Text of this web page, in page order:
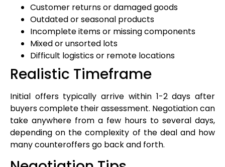
Customer returns or damaged goods
Outdated or seasonal products
Incomplete items or missing components
Mixed or unsorted lots
Difficult logistics or remote locations
Realistic Timeframe
Initial offers typically arrive within 1-2 days after
buyers complete their assessment. Negotiation can
take anywhere from a few hours to several days,
depending on the complexity of the deal and how
many counteroffers go back and forth.